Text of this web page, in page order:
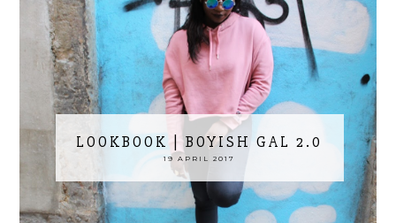
LOOKBOOK | BOYISH GAL 2.0
19 APRIL 2017